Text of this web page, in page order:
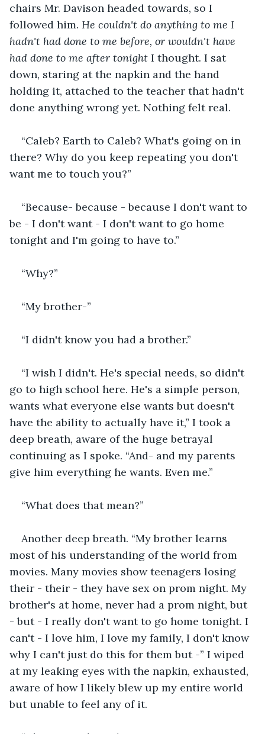
chairs Mr. Davison headed towards, so I
followed him. He couldn't do anything to me I
hadn't had done to me before, or wouldn't have
had done to me after tonight I thought. I sat
down, staring at the napkin and the hand
holding it, attached to the teacher that hadn't
done anything wrong yet. Nothing felt real.
“Caleb? Earth to Caleb? What's going on in
there? Why do you keep repeating you don't
want me to touch you?”
“Because- because - because I don't want to
be - I don't want - I don't want to go home
tonight and I'm going to have to.”
“Why?”
“My brother-”
“I didn't know you had a brother.”
“I wish I didn't. He's special needs, so didn't
go to high school here. He's a simple person,
wants what everyone else wants but doesn't
have the ability to actually have it,” I took a
deep breath, aware of the huge betrayal
continuing as I spoke. “And- and my parents
give him everything he wants. Even me.”
“What does that mean?”
Another deep breath. “My brother learns
most of his understanding of the world from
movies. Many movies show teenagers losing
their - their - they have sex on prom night. My
brother's at home, never had a prom night, but
- but - I really don't want to go home tonight. I
can't - I love him, I love my family, I don't know
why I can't just do this for them but -” I wiped
at my leaking eyes with the napkin, exhausted,
aware of how I likely blew up my entire world
but unable to feel any of it.